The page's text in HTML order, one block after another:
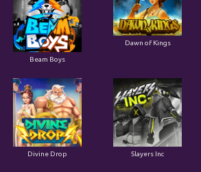
Beam Boys
Dawn of Kings
Divine Drop Slayers Inc